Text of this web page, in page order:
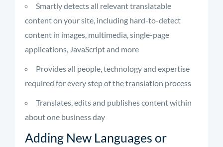
Smartly detects all relevant translatable
content on your site, including hard-to-detect
content in images, multimedia, single-page
applications, JavaScript and more
Provides all people, technology and expertise
required for every step of the translation process
Translates, edits and publishes content within
about one business day
Adding New Languages or